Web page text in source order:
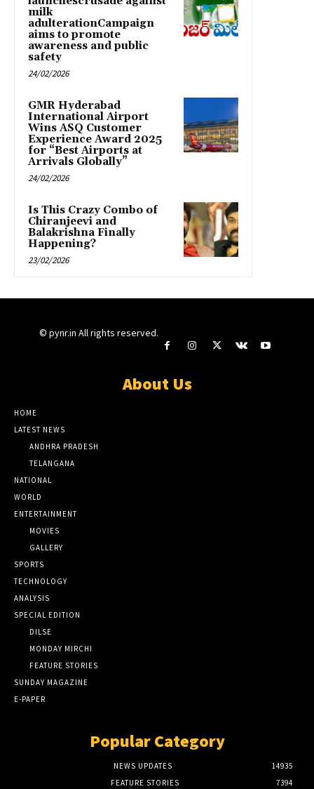
milk
adulterationCampaign
aims to promote
awareness and public
safety
24/02/2026
GMR Hyderabad
International Airport
Wins ASQ Customer
Experience Award 2025
for “Best Airports at
Arrivals Globally”
24/02/2026
Is This Crazy Combo of
Chiranjeevi and
Balakrishna Finally
Happening?
23/02/2026
© pynr.in All rights reserved.
About Us
HOME
LATEST NEWS
ANDHRA PRADESH
TELANGANA
NATIONAL
WORLD
ENTERTAINMENT
MOVIES
GALLERY
SPORTS
TECHNOLOGY
ANALYSIS
SPECIAL EDITION
DILSE
MONDAY MIRCHI
FEATURE STORIES
SUNDAY MAGAZINE
E-PAPER
Popular Category
NEWS UPDATES
14935
FEATURE STORIES
7394